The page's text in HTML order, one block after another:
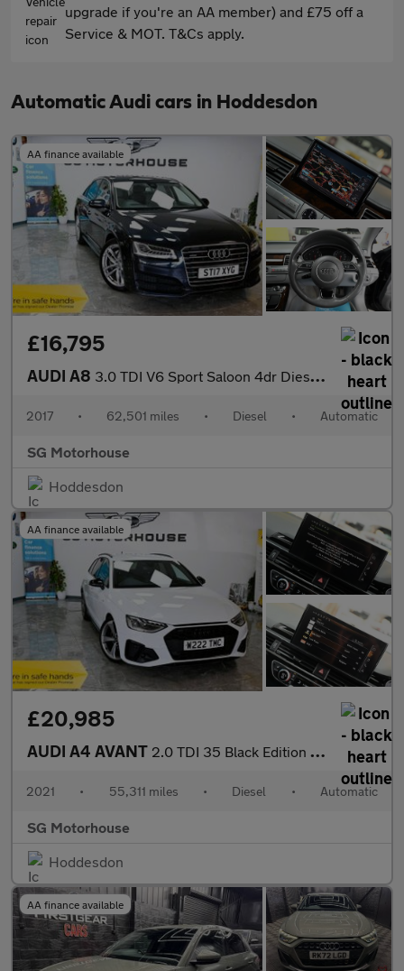
upgrade if you're an AA member) and £75 off a
Service & MOT. T&Cs apply.
Automatic Audi cars in Hoddesdon
AA finance available
£16,795
AUDI A8 3.0 TDI V6 Sport Saloon 4dr Diesel Tiptronic quattro Euro 6 (s/s
2017 • 62,501 miles • Diesel • Automatic
SG Motorhouse
Hoddesdon
AA finance available
£20,985
AUDI A4 AVANT 2.0 TDI 35 Black Edition Estate 5dr Diesel S Tronic Euro 6 (s/s)
2021 • 55,311 miles • Diesel • Automatic
SG Motorhouse
Hoddesdon
AA finance available